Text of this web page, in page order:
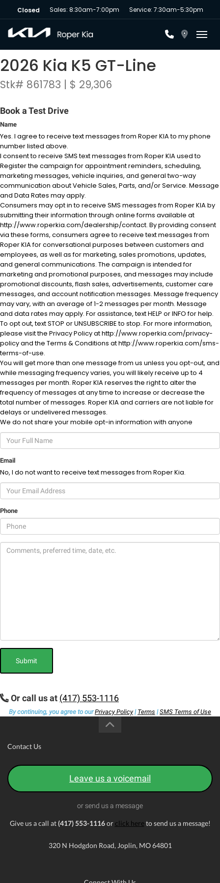
Closed Sales: 8:30am-7:00pm Service: 7:30am-5:30pm
One
2026 Kia K5 GT-Line
Stk# 861783 | $ 29,306
Book a Test Drive
Name
Yes. I agree to receive text messages from Roper KIA to my phone
number listed above.
I consent to receive SMS text messages from Roper KIA used to
Register the campaign for appointment reminders, scheduling,
marketing messages, vehicle inquiries, and general two-way
communication about Vehicle Sales, Parts, and/or Service. Message
and Data Rates may apply.
Consumers may opt in to receive SMS messages from Roper KIA by
submitting their information through online forms available at
http://www.roperkia.com/dealership/contact. By providing consent
via these forms, consumers agree to receive text messages from
Roper KIA for conversational purposes between customers and
employees, as well as for marketing, sales promotions, updates,
and general communications. The campaign is intended for
marketing and promotional purposes, and messages may include
promotional discounts, flash sales, advertisements, customer care
messages, and account notification messages. Message frequency
may vary, with an average of 1-2 messages per month. Message
and data rates may apply. For assistance, text HELP or INFO for help.
To opt out, text STOP or UNSUBSCRIBE to stop. For more information,
please visit the Privacy Policy at http://www.roperkia.com/privacy-
policy and the Terms & Conditions at http://www.roperkia.com/sms-
terms-of-use.
You will get more than one message from us unless you opt-out, and
while messaging frequency varies, you will likely receive up to 4
messages per month. Roper KIA reserves the right to alter the
frequency of messages at any time to increase or decrease the
total number of messages. Roper KIA and carriers are not liable for
delays or undelivered messages.
We do not share your mobile opt-in information with anyone
Email
No, I do not want to receive text messages from Roper Kia.
Phone
Submit
Or call us at (417) 553-1116
By continuing, you agree to ourPrivacy Policy| Terms |SMS Terms of Use
Contact Us
Leave us a voicemail
or send us a message
Give us a call at(417) 553-1116or click hereto send us a message!
320 N Hodgdon Road, Joplin, MO 64801